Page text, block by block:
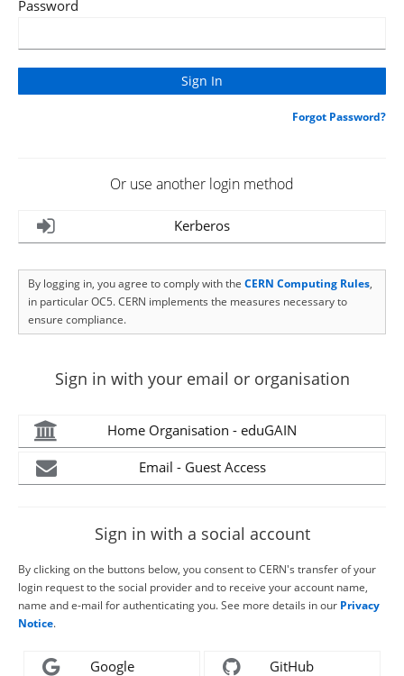
Password
Forgot Password?
Or use another login method
Kerberos
By logging in, you agree to comply with the CERN Computing Rules,
in particular OC5. CERN implements the measures necessary to
ensure compliance.
Sign in with your email or organisation
Home Organisation - eduGAIN
Email - Guest Access
Sign in with a social account
By clicking on the buttons below, you consent to CERN's transfer of your
login request to the social provider and to receive your account name,
name and e-mail for authenticating you. See more details in our Privacy
Notice.
Google GitHub